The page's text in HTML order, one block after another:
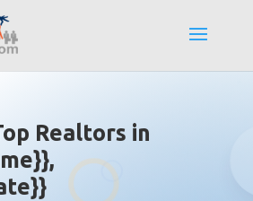
Realtors in